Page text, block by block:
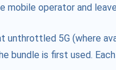
mobile operator and
unthrottled 5G (where
bundle is first used.